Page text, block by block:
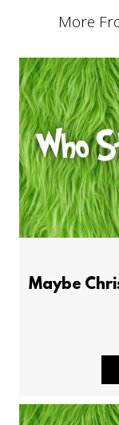
More
Maybe